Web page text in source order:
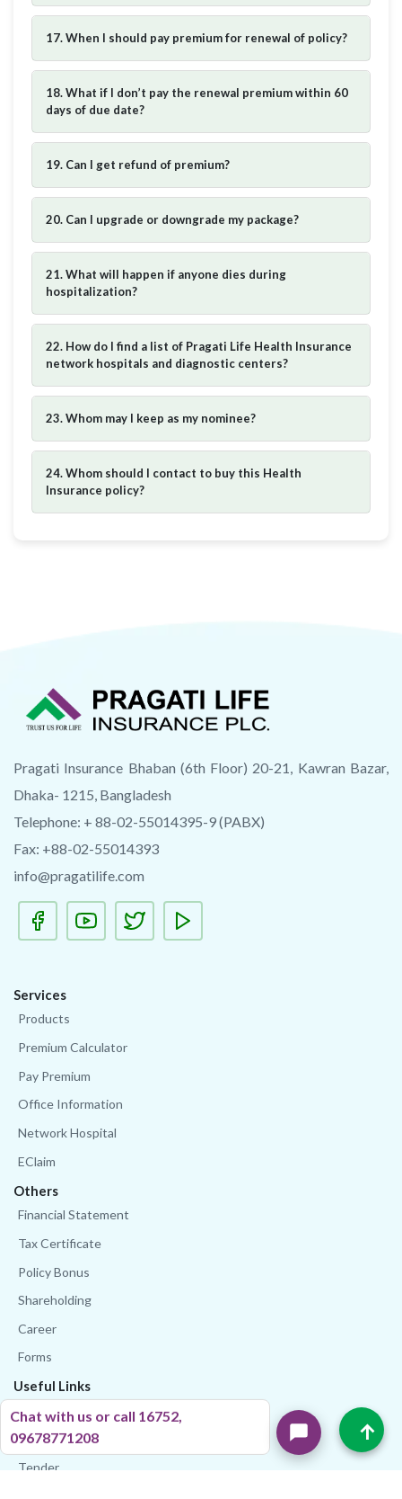
↑
17. When I should pay premium for renewal of policy?
18. What if I don’t pay the renewal premium within 60
days of due date?
19. Can I get refund of premium?
20. Can I upgrade or downgrade my package?
21. What will happen if anyone dies during
hospitalization?
22. How do I find a list of Pragati Life Health Insurance
network hospitals and diagnostic centers?
23. Whom may I keep as my nominee?
24. Whom should I contact to buy this Health
Insurance policy?
Chat with us or call 16752,
09678771208
Pragati Insurance Bhaban (6th Floor) 20-21, Kawran Bazar,
Dhaka- 1215, Bangladesh
Telephone: + 88-02-55014395-9 (PABX)
Fax: +88-02-55014393
info@pragatilife.com
Services
Products
Premium Calculator
Pay Premium
Office Information
Network Hospital
EClaim
Others
Financial Statement
Tax Certificate
Policy Bonus
Shareholding
Career
Forms
Useful Links
IDRA
Stock Exchange
Tender